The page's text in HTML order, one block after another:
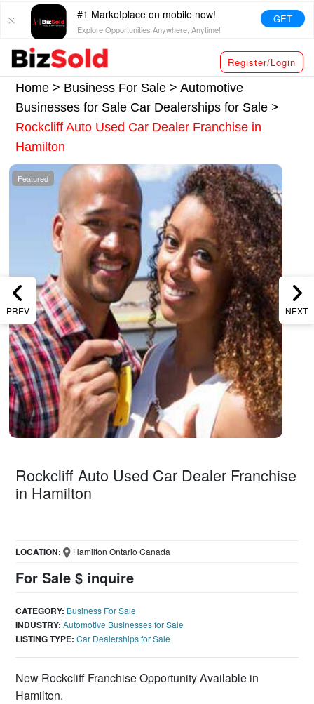
#1 Marketplace on mobile now!
Explore Opportunities Anywhere, Anytime!
GET
Register/Login
Home > Business For Sale >Automotive
Businesses for Sale Car Dealerships for Sale>
Rockcliff Auto Used Car Dealer Franchise in
Hamilton
PREV NEXT
Featured
Rockcliff Auto Used Car Dealer Franchise
in Hamilton
For Sale $ inquire
LOCATION: Hamilton Ontario Canada
CATEGORY: Business For Sale
INDUSTRY: Automotive Businesses for Sale
LISTING TYPE: Car Dealerships for Sale
New Rockcliff Franchise Opportunity Available in
Hamilton.